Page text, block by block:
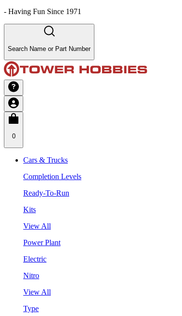
- Having Fun Since 1971
Search Name or Part Number
0
Cars & Trucks
Completion Levels
Ready-To-Run
Kits
View All
Power Plant
Electric
Nitro
View All
Type